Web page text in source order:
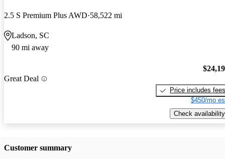
2.5 S Premium Plus AWD 58,522 mi
Ladson, SC
90 mi away
Great Deal
Price includes fees
$450/mo
Check availability
Customer summary